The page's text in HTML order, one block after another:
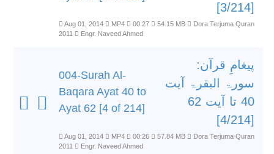
[3/214]
Aug 01, 2014 MP4 00:27 54.15 MB
Dora Terjuma Quran
2011
Engr. Naveed Ahmed
004-Surah Al-
Baqara Ayat 40 to
Ayat 62 [4 of 214]
پیغامِ قرآن:
سورۃ البقرۃ آیت
40 تا آیت 62
[4/214]
Aug 01, 2014 MP4 00:26 57.84 MB
Dora Terjuma Quran
2011
Engr. Naveed Ahmed